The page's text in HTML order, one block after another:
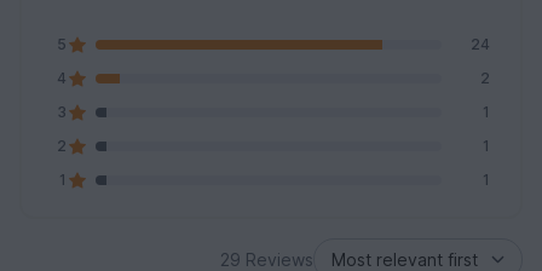
5
24
4
2
3
1
2
1
1
1
29 Reviews